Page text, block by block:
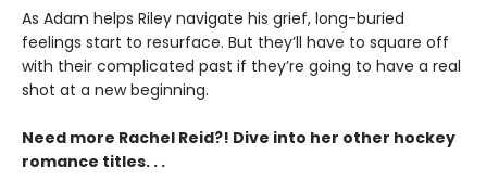
As Adam helps Riley navigate his grief, long-buried
feelings start to resurface. But they’ll have to square off
with their complicated past if they’re going to have a real
shot at a new beginning.
Need more Rachel Reid?! Dive into her other hockey
romance titles. . .